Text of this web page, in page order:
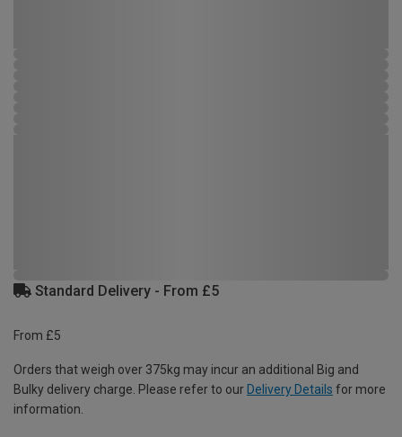
Standard Delivery - From £5
From £5
Orders that weigh over 375kg may incur an additional Big and
Bulky delivery charge. Please refer to our Delivery Details for more
information.